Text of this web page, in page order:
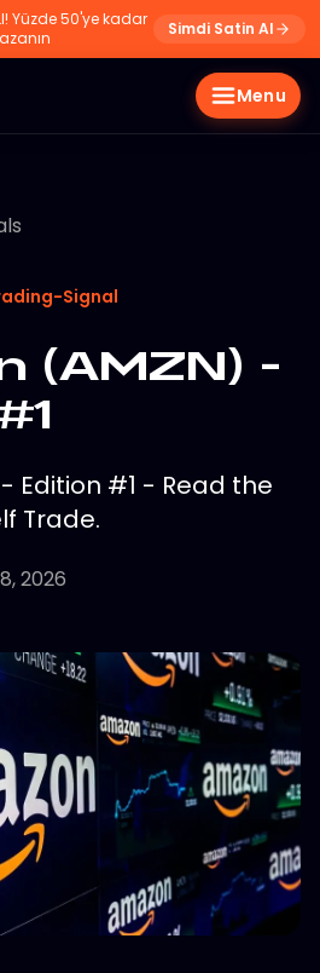
Yüzde 50'ye kadar
Simdi Satin Al
Menu
Signal
(AMZN) -
Edition #1 - Read the
Trade.
2026